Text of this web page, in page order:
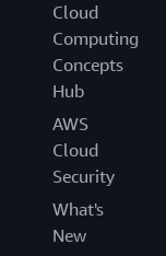
Cloud
Computing
Concepts
Hub
AWS
Cloud
Security
What's
New